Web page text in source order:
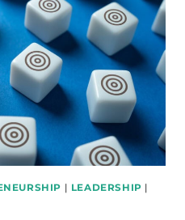
| LEADERSHIP |